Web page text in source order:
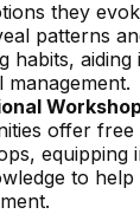
they
patterns
habits,
management.
offer free
equipping
to